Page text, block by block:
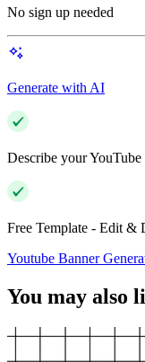
No sign up needed
Generate with AI
Describe your YouTube
Free Template - Edit &
Youtube Banner
You may also